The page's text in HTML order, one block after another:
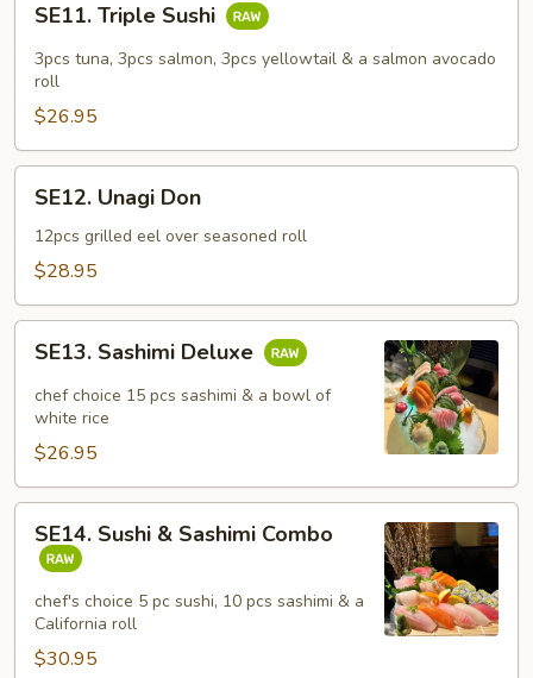
Triple
Sushi
SE11. Triple Sushi
3pcs tuna, 3pcs salmon, 3pcs yellowtail & a salmon avocado
roll
$26.95
Unagi
Don
SE12. Unagi Don
12pcs grilled eel over seasoned roll
$28.95
Sashimi
Deluxe
SE13. Sashimi Deluxe
chef choice 15 pcs sashimi & a bowl of
white rice
$26.95
Sushi
Sashimi
Combo
SE14. Sushi & Sashimi Combo
chef's choice 5 pc sushi, 10 pcs sashimi & a
California roll
$30.95